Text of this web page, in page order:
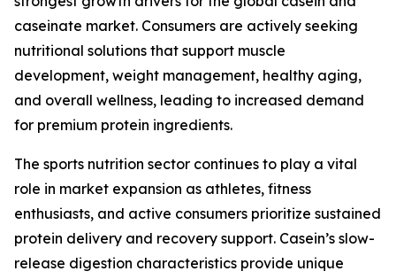
caseinate market. Consumers are actively seeking
nutritional solutions that support muscle
development, weight management, healthy aging,
and overall wellness, leading to increased demand
for premium protein ingredients.
The sports nutrition sector continues to play a vital
role in market expansion as athletes, fitness
enthusiasts, and active consumers prioritize sustained
protein delivery and recovery support. Casein’s slow-
release digestion characteristics provide unique